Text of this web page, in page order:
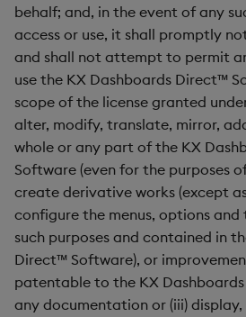
behalf; and, in the event of any
access or use, it shall promptly
and shall not attempt to permit
use the KX Dashboards Direct™
scope of the license granted under
alter, modify, translate, mirror,
whole or any part of the KX
Software (even for the purposes
create derivative works (except
configure the menus, options
such purposes and contained in
Direct™ Software), or
patentable to the KX
any documentation or (iii) display,